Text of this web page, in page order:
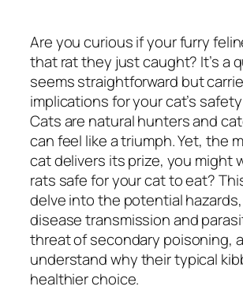
Are you curious if your furry
that rat they just caught? It’s a
seems straightforward but
implications for your cat’s
Cats are natural hunters and
can feel like a triumph. Yet, the
cat delivers its prize, you might
rats safe for your cat to eat?
delve into the potential
disease transmission and
threat of secondary poisoning,
understand why their typical
healthier choice.